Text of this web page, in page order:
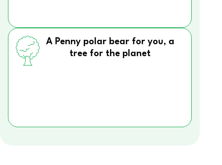
A Penny polar bear for you, a
tree for the planet